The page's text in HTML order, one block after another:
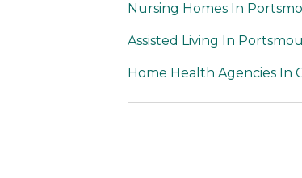
Nursing Homes In
Assisted Living In
Home Health Agencies In